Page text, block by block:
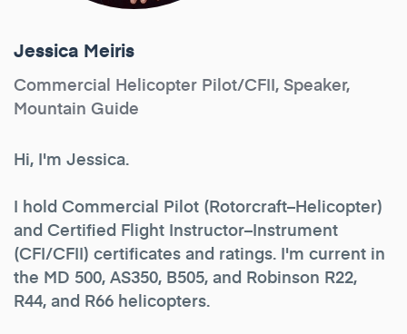
Jessica Meiris
Commercial Helicopter Pilot/CFII, Speaker,
Mountain Guide
Hi, I'm Jessica.
I hold Commercial Pilot (Rotorcraft–Helicopter)
and Certified Flight Instructor–Instrument
(CFI/CFII) certificates and ratings. I'm current in
the MD 500, AS350, B505, and Robinson R22,
R44, and R66 helicopters.